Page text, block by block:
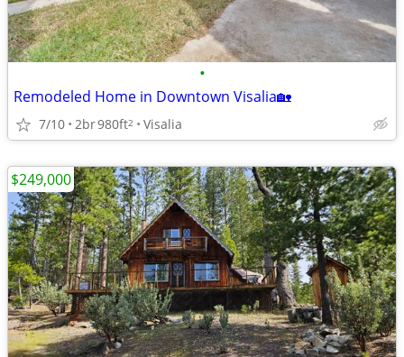
•
Remodeled Home in Downtown Visalia🏡
7/10 2br980ft2 Visalia
$249,000